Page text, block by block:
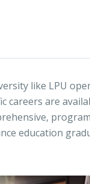
like LPU
careers are
education